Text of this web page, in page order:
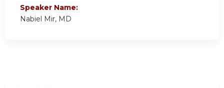
Speaker Name:
Nabiel Mir, MD